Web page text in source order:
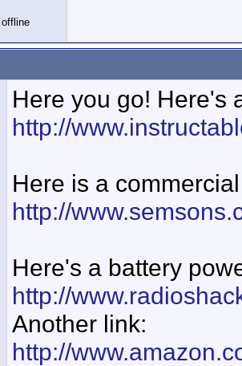
Here you go! Here's
http://
Here is a
http://
Here's a battery
http://
Another link:
http://